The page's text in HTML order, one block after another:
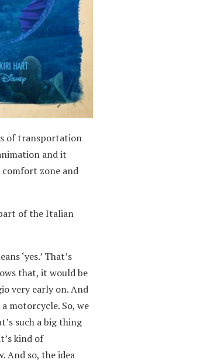
of transportation
and it
comfort zone and
of the Italian
‘yes.’ That’s
that, it would be
very early on. And
motorcycle. So, we
such a big thing
kind of
And so, the idea